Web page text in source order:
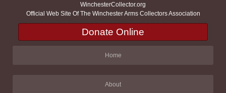
WinchesterCollector.org
Official Web Site Of The Winchester Arms Collectors Association
Donate Online
Home
About